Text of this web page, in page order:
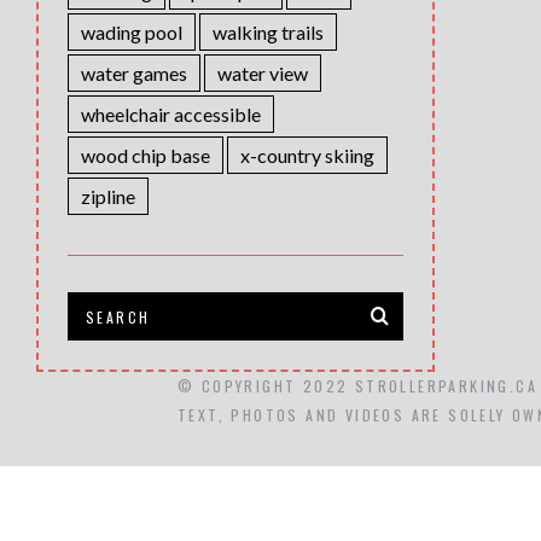
wading pool
walking trails
water games
water view
wheelchair accessible
wood chip base
x-country skiing
zipline
© COPYRIGHT 2022 STROLLERPARKING.CA
TEXT, PHOTOS AND VIDEOS ARE SOLELY